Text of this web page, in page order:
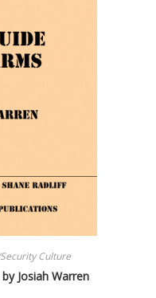
Culture
Josiah Warren